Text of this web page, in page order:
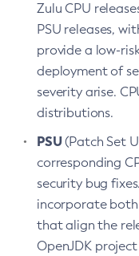
Zulu CPU
PSU releases,
provide a low-
deployment of
severity arise.
distributions.
PSU(Patch Set
corresponding
security bug
incorporate both
that align the
OpenJDK